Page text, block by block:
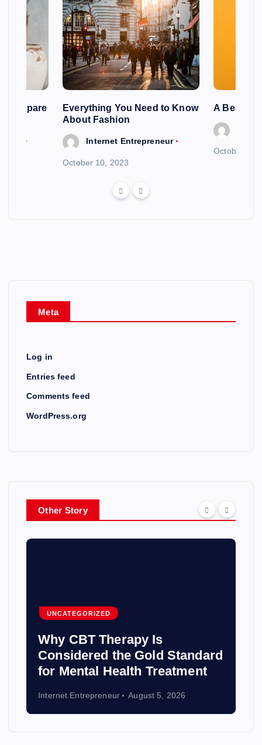
To Spare
Everything You Need to Know
About Fashion
Internet Entrepreneur
October 10, 2023
A
October 6,
Meta
Log in
Entries feed
Comments feed
WordPress.org
Other Story
UNCATEGORIZED
Why CBT Therapy Is
Considered the Gold Standard
for Mental Health Treatment
Internet Entrepreneur August 5, 2026